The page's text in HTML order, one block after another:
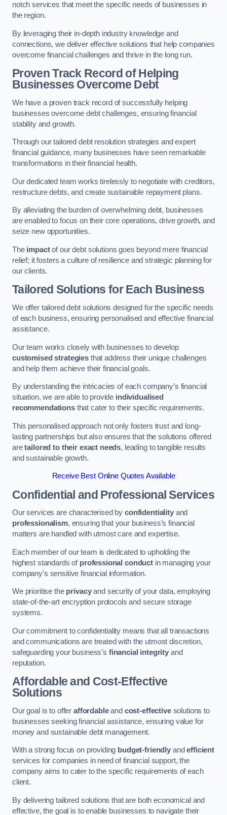
notch services that meet the specific needs of businesses in
the region.
By leveraging their in-depth industry knowledge and
connections, we deliver effective solutions that help companies
overcome financial challenges and thrive in the long run.
Proven Track Record of Helping
Businesses Overcome Debt
We have a proven track record of successfully helping
businesses overcome debt challenges, ensuring financial
stability and growth.
Through our tailored debt resolution strategies and expert
financial guidance, many businesses have seen remarkable
transformations in their financial health.
Our dedicated team works tirelessly to negotiate with creditors,
restructure debts, and create sustainable repayment plans.
By alleviating the burden of overwhelming debt, businesses
are enabled to focus on their core operations, drive growth, and
seize new opportunities.
The impactof our debt solutions goes beyond mere financial
relief; it fosters a culture of resilience and strategic planning for
our clients.
Tailored Solutions for Each Business
We offer tailored debt solutions designed for the specific needs
of each business, ensuring personalised and effective financial
assistance.
Our team works closely with businesses to develop
customised strategiesthat address their unique challenges
and help them achieve their financial goals.
By understanding the intricacies of each company’s financial
situation, we are able to provide individualised
recommendationsthat cater to their specific requirements.
This personalised approach not only fosters trust and long-
lasting partnerships but also ensures that the solutions offered
aretailored to their exact needs, leading to tangible results
and sustainable growth.
Receive Best Online Quotes Available
Confidential and Professional Services
Our services are characterised byconfidentialityand
professionalism, ensuring that your business’s financial
matters are handled with utmost care and expertise.
Each member of our team is dedicated to upholding the
highest standards of professional conduct in managing your
company’s sensitive financial information.
We prioritise the privacyand security of your data, employing
state-of-the-art encryption protocols and secure storage
systems.
Our commitment to confidentiality means that all transactions
and communications are treated with the utmost discretion,
safeguarding your business’s financial integrity and
reputation.
Affordable and Cost-Effective
Solutions
Our goal is to offer affordableand cost-effectivesolutions to
businesses seeking financial assistance, ensuring value for
money and sustainable debt management.
With a strong focus on providing budget-friendly andefficient
services for companies in need of financial support, the
company aims to cater to the specific requirements of each
client.
By delivering tailored solutions that are both economical and
effective, the goal is to enable businesses to navigate their